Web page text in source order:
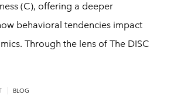
(C), offering a deeper
behavioral tendencies impact
Through the lens of The DISC
BLOG